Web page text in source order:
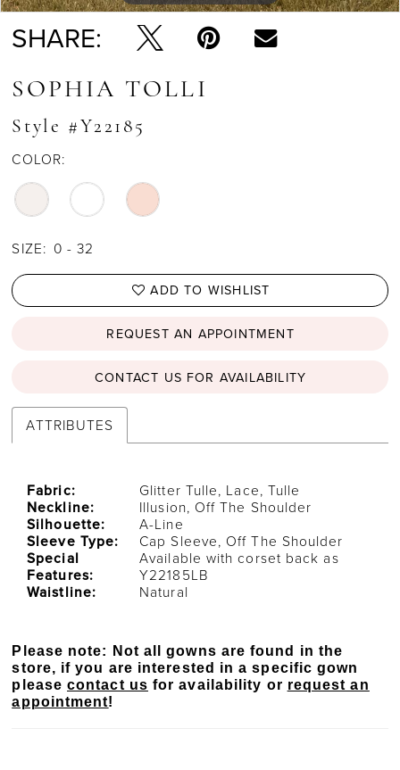
SHARE:
SOPHIA TOLLI
Style #Y22185
COLOR:
SIZE: 0 - 32
ADD TO WISHLIST
REQUEST AN APPOINTMENT
CONTACT US FOR AVAILABILITY
ATTRIBUTES
Fabric:
Glitter Tulle, Lace, Tulle
Neckline:
Illusion, Off The Shoulder
Silhouette:
A-Line
Sleeve Type:
Cap Sleeve, Off The Shoulder
Special
Features:
Available with corset back as
Y22185LB
Waistline:
Natural
Please note: Not all gowns are found in the
store, if you are interested in a specific gown
pleasecontact us for availability or request an
appointment!